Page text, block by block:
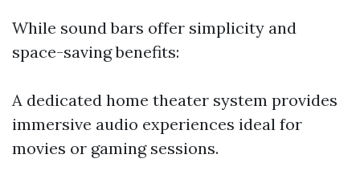
While sound bars offer simplicity and
space-saving benefits:
A dedicated home theater system provides
immersive audio experiences ideal for
movies or gaming sessions.